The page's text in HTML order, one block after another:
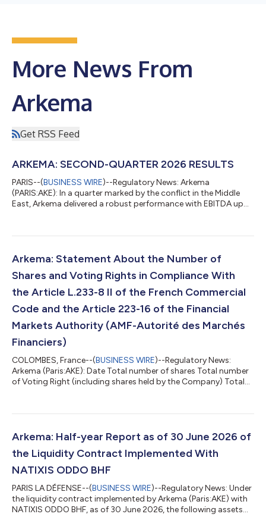
More News From
Arkema
Get RSS Feed
ARKEMA: SECOND-QUARTER 2026 RESULTS
PARIS--(BUSINESS WIRE)--Regulatory News: Arkema
(PARIS:AKE): In a quarter marked by the conflict in the Middle
East, Arkema delivered a robust performance with EBITDA up
quarters, organic growth of Arkema sales of 3.2%, supported
pockets of growth continuing to contribute meaningfully, in
Arkema: Statement About the Number of
Shares and Voting Rights in Compliance With
the Article L.233-8 II of the French Commercial
Code and the Article 223-16 of the Financial
Markets Authority (AMF-Autorité des Marchés
Financiers)
COLOMBES, France--(BUSINESS WIRE)--Regulatory News:
Arkema (Paris:AKE): Date Total number of shares Total number
of Voting Right (including shares held by the Company) Total
...
Arkema: Half-year Report as of 30 June 2026 of
the Liquidity Contract Implemented With
NATIXIS ODDO BHF
PARIS LA DÉFENSE--(BUSINESS WIRE)--Regulatory News: Under
the liquidity contract implemented by Arkema (Paris:AKE) with
NATIXIS ODDO BHF, as of 30 June 2026, the following assets